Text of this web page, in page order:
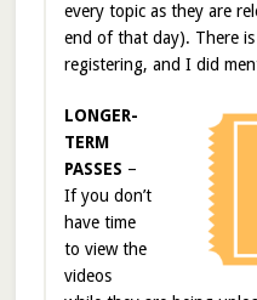
every topic as they are
end of that day). There
registering, and I did
LONGER-
TERM
PASSES –
If you don’t
have time
to view the
videos